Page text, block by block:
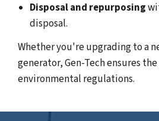
Disposal and repurposing
disposal.
Whether you're upgrading to a
generator, Gen-Tech ensures
environmental regulations.